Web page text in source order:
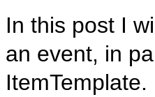
In this post I
an event, in
ItemTemplate.